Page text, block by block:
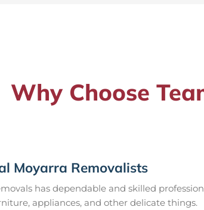
Why Choose
Moyarra Removalists
has dependable and skilled
appliances, and other delicate things.